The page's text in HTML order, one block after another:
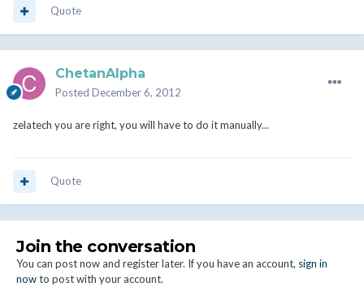
Quote
ChetanAlpha
Posted December 6, 2012
zelatech you are right, you will have to do it manually...
Quote
Join the conversation
You can post now and register later. If you have an account, sign in
nowto post with your account.